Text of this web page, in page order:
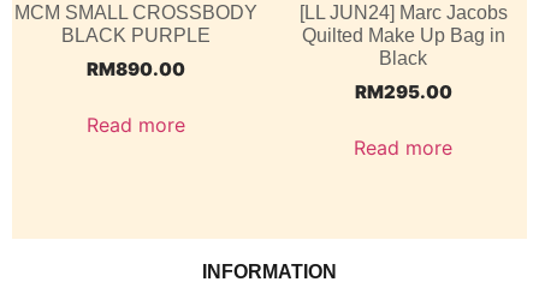
MCM SMALL CROSSBODY
BLACK PURPLE
RM890.00
Read more
[LL JUN24] Marc Jacobs
Quilted Make Up Bag in
Black
RM295.00
Read more
INFORMATION